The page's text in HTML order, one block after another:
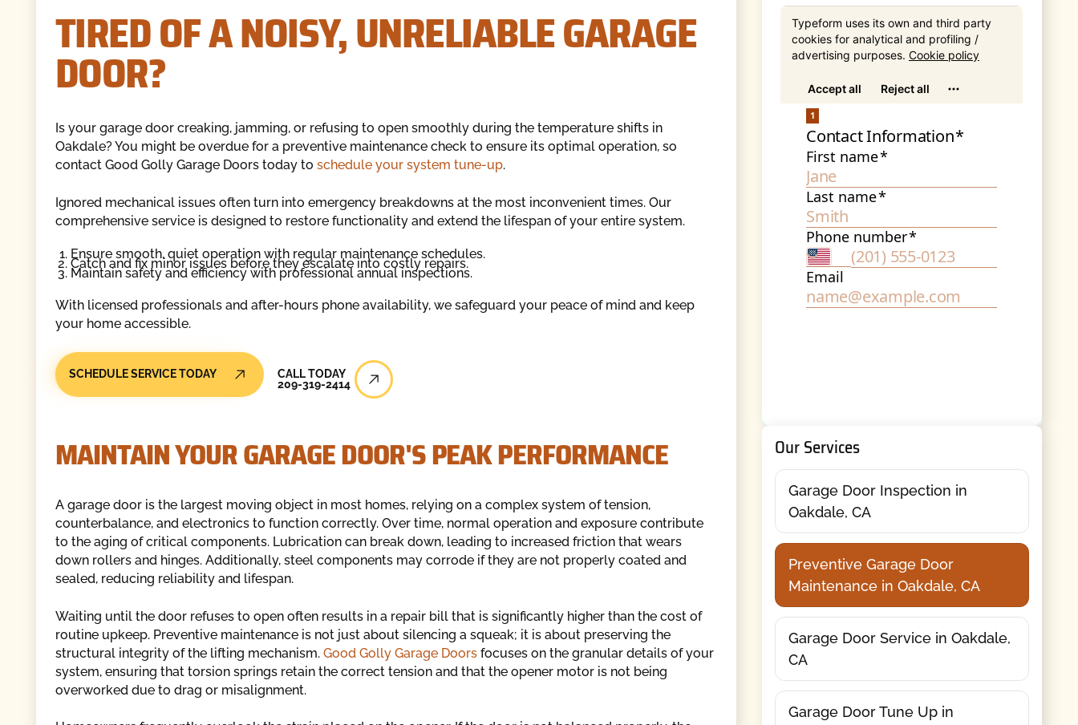
TIRED OF A NOISY, UNRELIABLE GARAGE
DOOR?
Is your garage door creaking, jamming, or refusing to open smoothly during the temperature shifts in
Oakdale? You might be overdue for a preventive maintenance check to ensure its optimal operation, so
contact Good Golly Garage Doors today to schedule your system tune-up.
Ignored mechanical issues often turn into emergency breakdowns at the most inconvenient times. Our
comprehensive service is designed to restore functionality and extend the lifespan of your entire system.
Ensure smooth, quiet operation with regular maintenance schedules.
Catch and fix minor issues before they escalate into costly repairs.
Maintain safety and efficiency with professional annual inspections.
With licensed professionals and after-hours phone availability, we safeguard your peace of mind and keep
your home accessible.
SCHEDULE SERVICE TODAY Call Today
CALL TODAY
209-319-2414
MAINTAIN YOUR GARAGE DOOR'S PEAK PERFORMANCE
A garage door is the largest moving object in most homes, relying on a complex system of tension,
counterbalance, and electronics to function correctly. Over time, normal operation and exposure contribute
to the aging of critical components. Lubrication can break down, leading to increased friction that wears
down rollers and hinges. Additionally, steel components may corrode if they are not properly coated and
sealed, reducing reliability and lifespan.
Waiting until the door refuses to open often results in a repair bill that is significantly higher than the cost of
routine upkeep. Preventive maintenance is not just about silencing a squeak; it is about preserving the
structural integrity of the lifting mechanism. Good Golly Garage Doorsfocuses on the granular details of your
system, ensuring that torsion springs retain the correct tension and that the opener motor is not being
overworked due to drag or misalignment.
Our Services
Garage Door Inspection in
Oakdale, CA
Preventive Garage Door
Maintenance in Oakdale, CA
Garage Door Service in Oakdale,
CA
Garage Door Tune Up in